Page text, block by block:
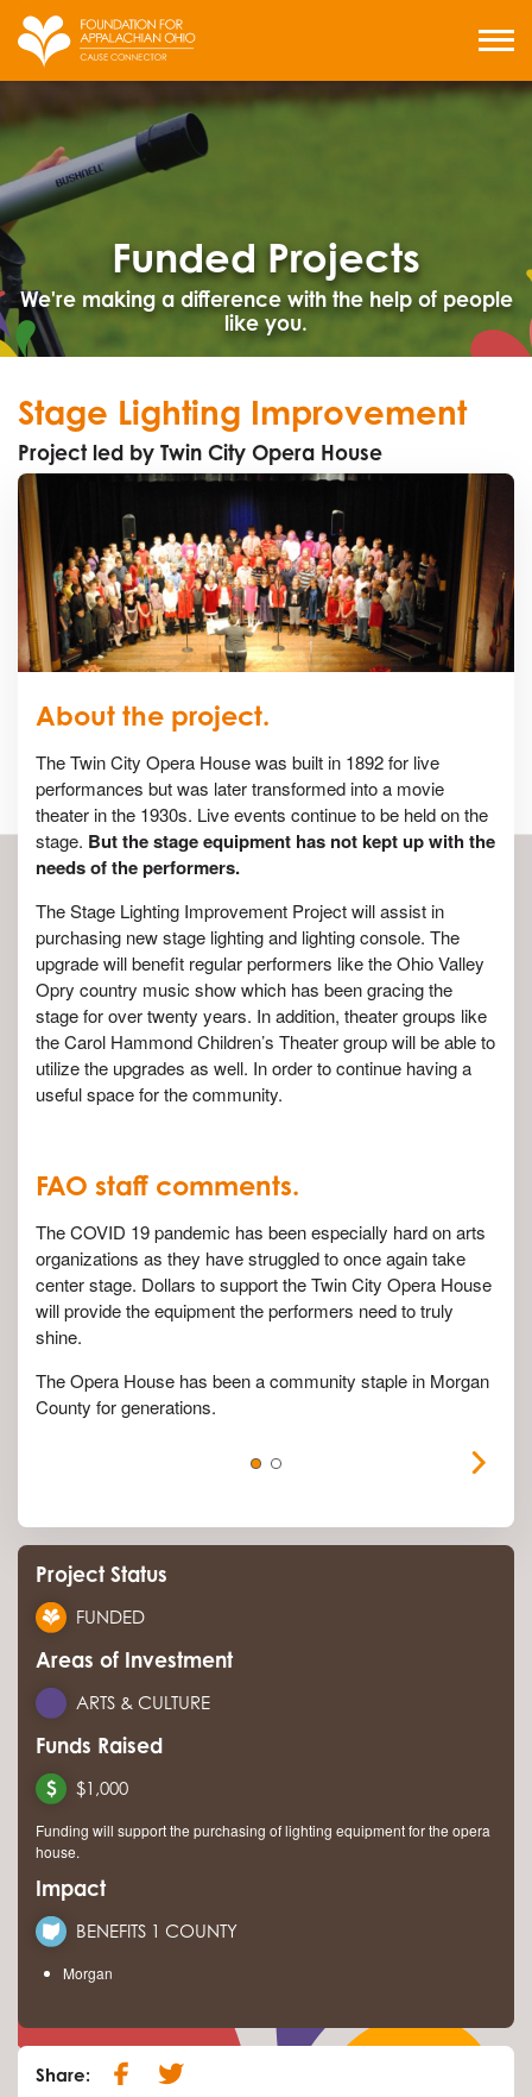
Skip
content
MENU
Funded Projects
We're making a difference with the help of people
like you.
Stage Lighting Improvement
Project led by Twin City Opera House
About the project.
The Twin City Opera House was built in 1892 for live
performances but was later transformed into a movie
theater in the 1930s. Live events continue to be held on the
stage. But the stage equipment has not kept up with the
needs of the performers.
The Stage Lighting Improvement Project will assist in
purchasing new stage lighting and lighting console. The
upgrade will benefit regular performers like the Ohio Valley
Opry country music show which has been gracing the
stage for over twenty years. In addition, theater groups like
the Carol Hammond Children’s Theater group will be able to
utilize the upgrades as well. In order to continue having a
useful space for the community.
FAO staff comments.
The COVID 19 pandemic has been especially hard on arts
organizations as they have struggled to once again take
center stage. Dollars to support the Twin City Opera House
will provide the equipment the performers need to truly
shine.
The Opera House has been a community staple in Morgan
County for generations.
Project Status
FUNDED
Areas of Investment
ARTS & CULTURE
Funds Raised
$1,000
Funding will support the purchasing of lighting equipment for the opera
house.
Impact
BENEFITS 1 COUNTY
Morgan
Share: